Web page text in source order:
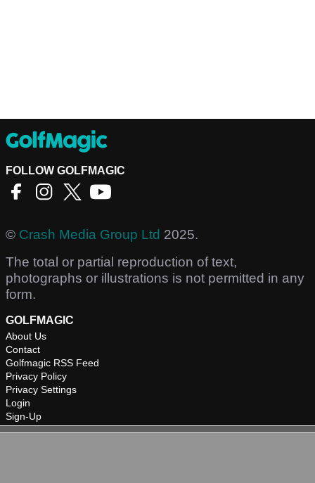
FOLLOW GOLFMAGIC
© Crash Media Group Ltd 2025.
The total or partial reproduction of text,
photographs or illustrations is not permitted in any
form.
GOLFMAGIC
About Us
Contact
Golfmagic RSS Feed
Privacy Policy
Privacy Settings
Login
Sign-Up